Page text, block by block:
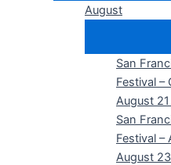
August
San
Festival –
August
San
Festival –
August